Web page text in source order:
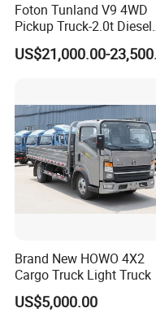
China
Welcome to visit our
Foton Tunland V9 4WD
Pickup Truck-2.0t Diesel
Engine, 8-Speed
off-Road, Heavy Duty
US$21,000.00-
Brand New HOWO 4X2
Cargo Truck Light Truck
US$5,000.00